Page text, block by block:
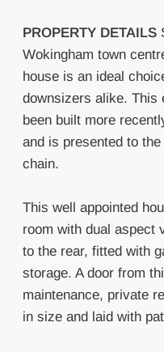
PROPERTY DETAILS
Wokingham town
house is an ideal
downsizers alike. This
been built more
and is presented to
chain.
This well appointed
room with dual aspect
to the rear, fitted with
storage. A door from
maintenance, private
in size and laid with